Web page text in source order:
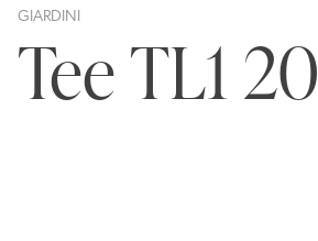
GIARDINI
Tee TL1 20